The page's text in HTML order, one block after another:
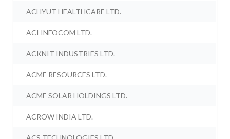
ACHYUT HEALTHCARE LTD.
ACI INFOCOM LTD.
ACKNIT INDUSTRIES LTD.
ACME RESOURCES LTD.
ACME SOLAR HOLDINGS LTD.
ACROW INDIA LTD.